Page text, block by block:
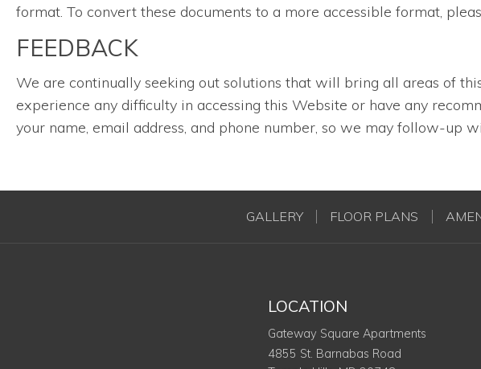
format. To convert these documents to a more accessible format,
FEEDBACK
We are continually seeking out solutions that will bring all areas of
experience any difficulty in accessing this Website or have any
your name, email address, and phone number, so we may follow-up
GALLERY FLOOR PLANS
LOCATION
Gateway Square Apartments
4855 St. Barnabas Road